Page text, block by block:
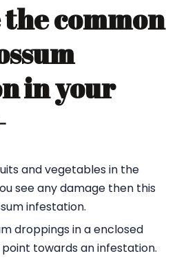
common
in your
and vegetables in the
see any damage then this
infestation.
droppings in a enclosed
towards an infestation.